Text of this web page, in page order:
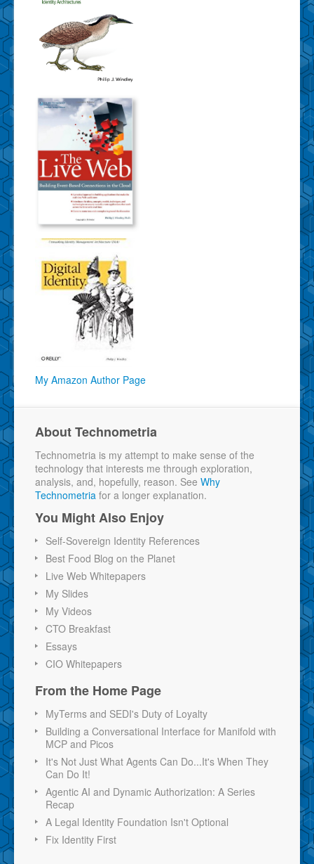
My Amazon Author Page
About Technometria
Technometria is my attempt to make sense of the
technology that interests me through exploration,
analysis, and, hopefully, reason. See Why
Technometria for a longer explanation.
You Might Also Enjoy
Self-Sovereign Identity References
Best Food Blog on the Planet
Live Web Whitepapers
My Slides
My Videos
CTO Breakfast
Essays
CIO Whitepapers
From the Home Page
MyTerms and SEDI's Duty of Loyalty
Building a Conversational Interface for Manifold with
MCP and Picos
It's Not Just What Agents Can Do...It's When They
Can Do It!
Agentic AI and Dynamic Authorization: A Series
Recap
A Legal Identity Foundation Isn't Optional
Fix Identity First